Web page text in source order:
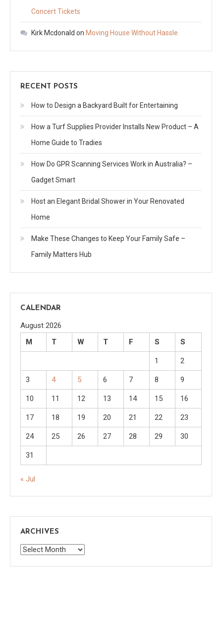
Concert Tickets
Kirk Mcdonald on Moving House Without Hassle
RECENT POSTS
How to Design a Backyard Built for Entertaining
How a Turf Supplies Provider Installs New Product – A
Home Guide to Tradies
How Do GPR Scanning Services Work in Australia? –
Gadget Smart
Host an Elegant Bridal Shower in Your Renovated
Home
Make These Changes to Keep Your Family Safe –
Family Matters Hub
CALENDAR
August 2026
M
T W T F S S
1 2
3 4 5 6 7 8 9
10 11 12 13 14 15 16
17 18 19 20 21 22 23
24 25 26 27 28 29 30
31
« Jul
ARCHIVES
Archives